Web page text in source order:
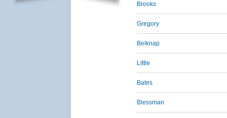
Brooks
Gregory
Belknap
Little
Bates
Blessman